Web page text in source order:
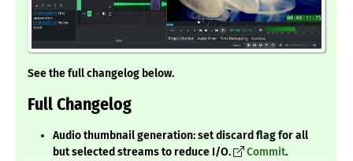
See the full changelog below.
Full Changelog
Audio thumbnail generation: set discard flag for all
but selected streams to reduce I/O.
Commit.